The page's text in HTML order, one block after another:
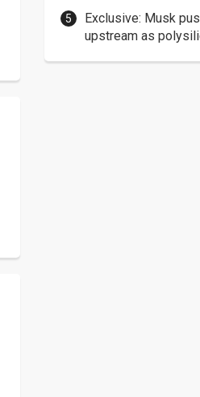
Exclusive: Musk
upstream as